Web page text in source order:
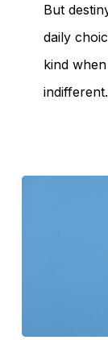
But
daily
kind